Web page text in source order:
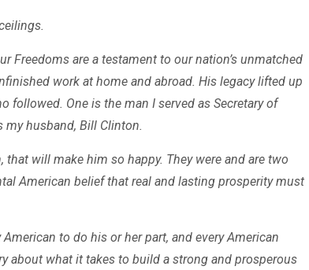
Freedoms are a testament to our nation’s unmatched
work at home and abroad. His legacy lifted up
followed. One is the man I served as Secretary of
my husband, Bill Clinton.
will make him so happy. They were and are two
American belief that real and lasting prosperity must
to do his or her part, and every American
about what it takes to build a strong and prosperous